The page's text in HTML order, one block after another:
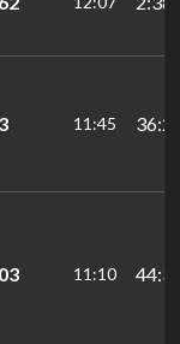
11:45
11:10